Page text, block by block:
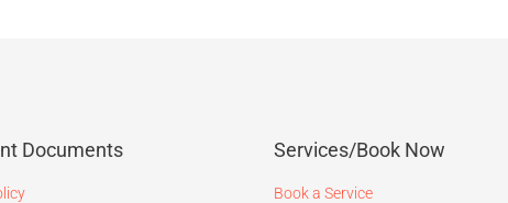
Documents Services/Book Now
Book a Service